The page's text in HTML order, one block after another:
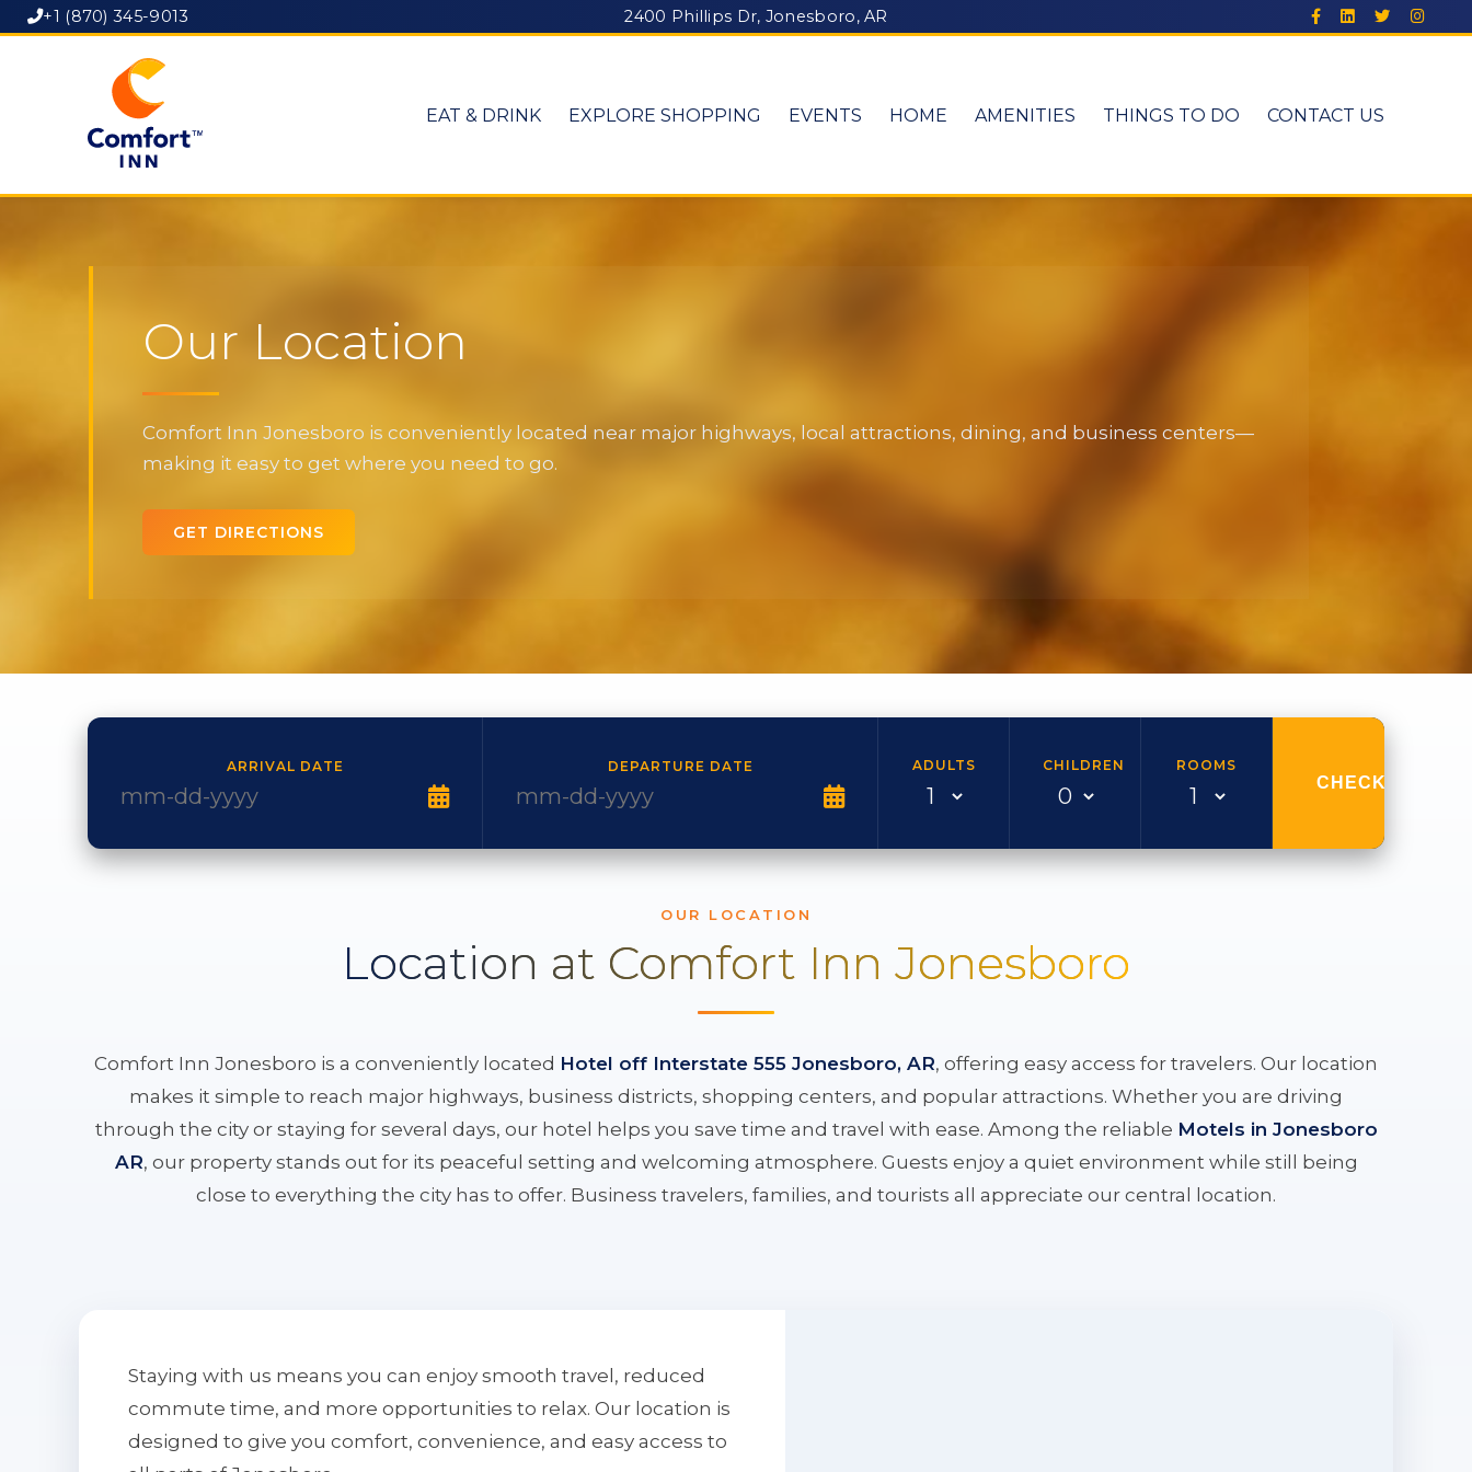
+1 (870) 345-9013 2400 Phillips Dr, Jonesboro, AR
EAT & DRINK EXPLORE SHOPPING EVENTS HOME AMENITIES THINGS TO DO CONTACT US
Our Location
Comfort Inn Jonesboro is conveniently located near major highways, local attractions, dining, and business centers—
making it easy to get where you need to go.
GET DIRECTIONS
ARRIVAL DATE DEPARTURE DATE ADULTS CHILDREN ROOMS
CHECK
OUR LOCATION
Location at Comfort Inn Jonesboro
Comfort Inn Jonesboro is a conveniently located Hotel off Interstate 555 Jonesboro, AR, offering easy access for travelers. Our location
makes it simple to reach major highways, business districts, shopping centers, and popular attractions. Whether you are driving
through the city or staying for several days, our hotel helps you save time and travel with ease. Among the reliable Motels in Jonesboro
AR, our property stands out for its peaceful setting and welcoming atmosphere. Guests enjoy a quiet environment while still being
close to everything the city has to offer. Business travelers, families, and tourists all appreciate our central location.
Staying with us means you can enjoy smooth travel, reduced
commute time, and more opportunities to relax. Our location is
designed to give you comfort, convenience, and easy access to